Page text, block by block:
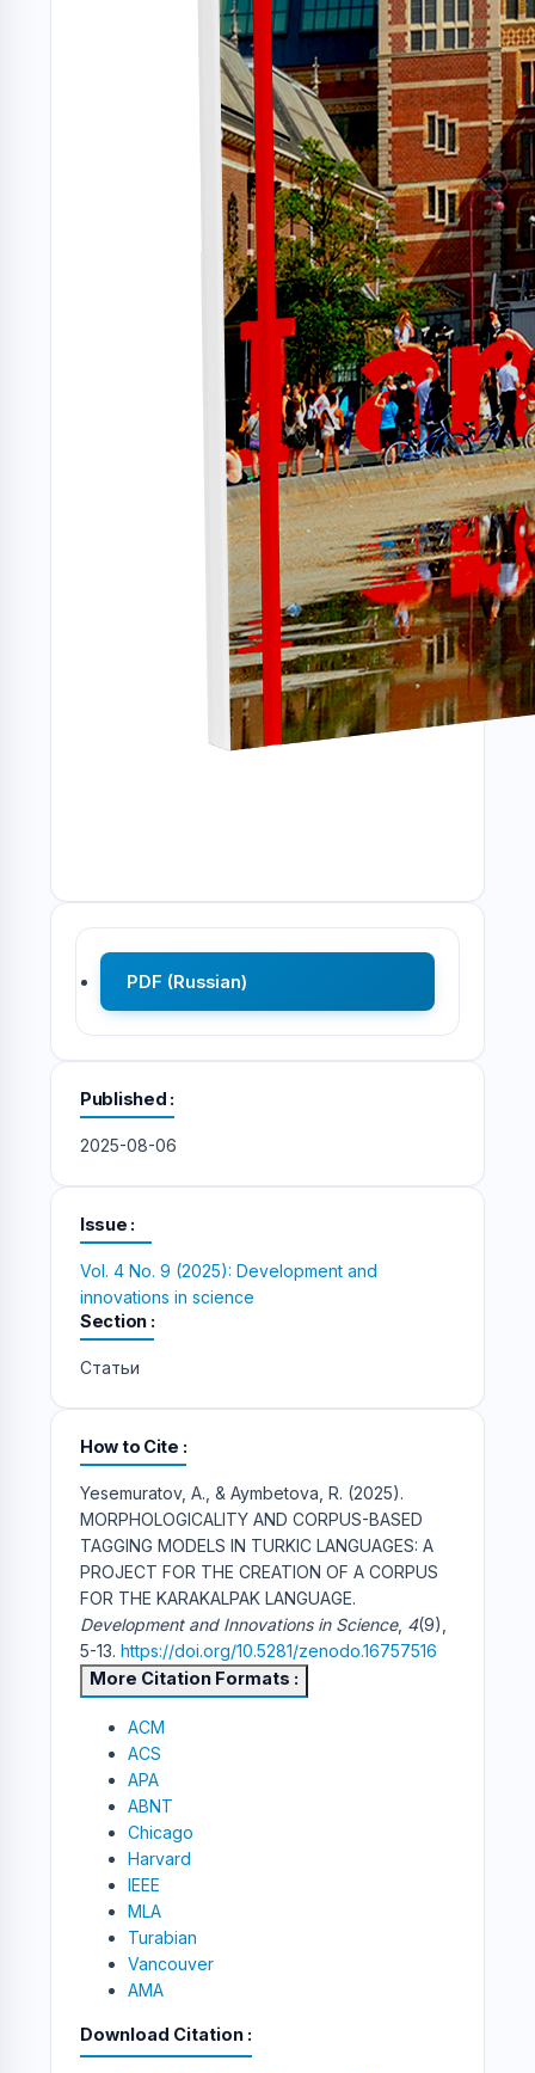
PDF (Russian)
Published
2025-08-06
Issue
Vol. 4 No. 9 (2025): Development and
innovations in science
Section
Статьи
How to Cite
Yesemuratov, A., & Aymbetova, R. (2025).
MORPHOLOGICALITY AND CORPUS-BASED
TAGGING MODELS IN TURKIC LANGUAGES: A
PROJECT FOR THE CREATION OF A CORPUS
FOR THE KARAKALPAK LANGUAGE.
Development and Innovations in Science, 4(9),
5-13. https://doi.org/10.5281/zenodo.16757516
More Citation Formats
ACM
ACS
APA
ABNT
Chicago
Harvard
IEEE
MLA
Turabian
Vancouver
AMA
Download Citation